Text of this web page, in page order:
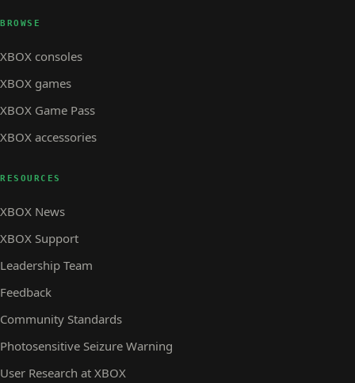
BROWSE
XBOX consoles
XBOX games
XBOX Game Pass
XBOX accessories
RESOURCES
XBOX News
XBOX Support
Leadership Team
Feedback
Community Standards
Photosensitive Seizure Warning
User Research at XBOX